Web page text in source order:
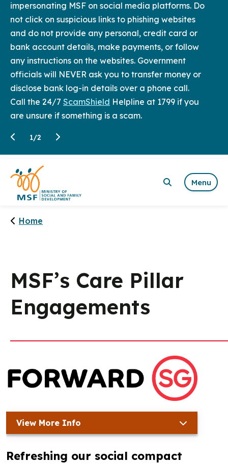
impersonating MSF on social media platforms. Do
not click on suspicious links to phishing websites
and do not provide any personal, credit card or
bank account details, make payments, or follow
any instructions on the websites. Government
officials will NEVER ask you to transfer money or
disclose bank log-in details over a phone call.
Call the 24/7 ScamShield Helpline at 1799 if you
are unsure if something is a scam.
1/2
Menu
Home
MSF’s Care Pillar
Engagements
View More Info
Refreshing our social compact